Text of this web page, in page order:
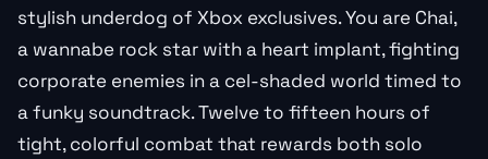
stylish underdog of Xbox exclusives. You are Chai,
a wannabe rock star with a heart implant, fighting
corporate enemies in a cel-shaded world timed to
a funky soundtrack. Twelve to fifteen hours of
tight, colorful combat that rewards both solo